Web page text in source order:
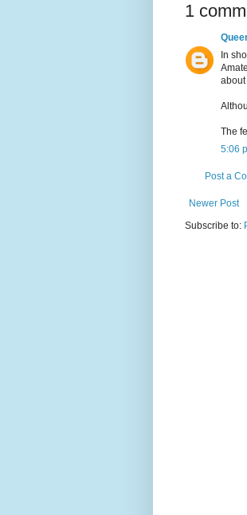
1
In
about
The
5:06
Post a
Newer Post
Subscribe to: